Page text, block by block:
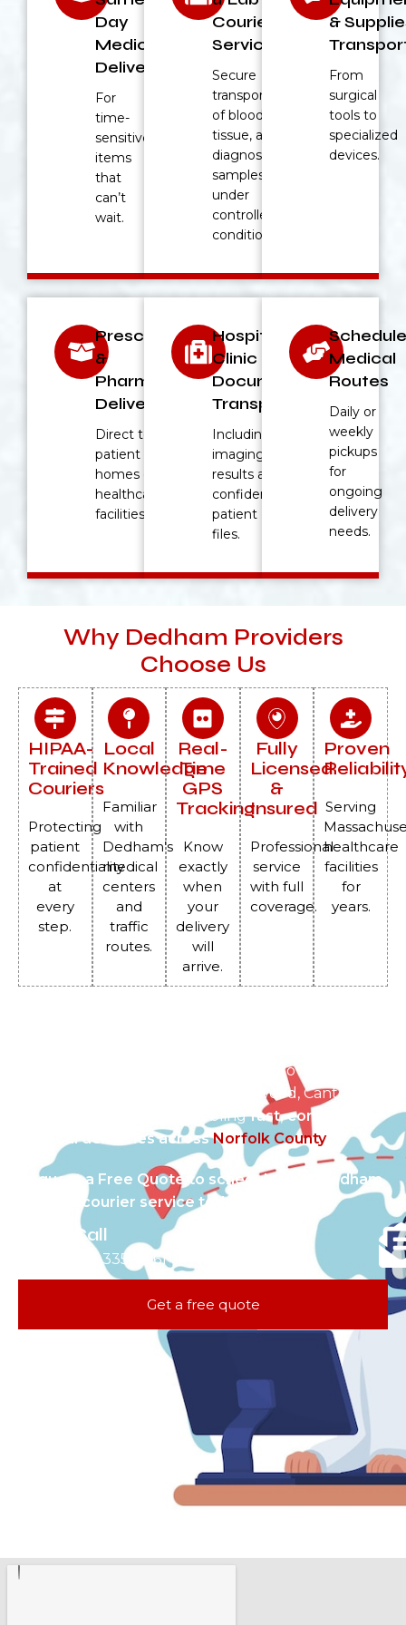
Day
Medical
Deliveries
For
time-
sensitive
items
that
can’t
wait.
Courier
Service
Secure
transport
of blood,
tissue, and
diagnostic
samples
under
controlled
conditions.
&
From
surgical
tools to
specialized
devices.
Prescription
&
Pharmacy
Deliveries
Direct to
patient
homes or
healthcare
facilities.
Hospital &
Clinic
Document
Transport
Including
imaging
results and
confidential
patient
files.
Medical
Routes
Daily or
weekly
pickups
for
ongoing
delivery
needs.
Why Dedham Providers
Choose Us
HIPAA-
Trained
Couriers
Protecting
patient
confidentiality
at
every
step.
Local
Knowledge
Familiar
with
Dedham’s
medical
centers
and
traffic
routes.
Real-
Time
GPS
Tracking
Know
exactly
when
your
delivery
will
arrive.
Fully
Licensed
&
Insured
Professional
service
with full
coverage.
Proven
Serving
healthcare
facilities
for
years.
We connect Dedham’s healthcare providers with
surrounding towns such as Westwood, Canton,
Norwood, and Boston, enablingfast, connected
medical deliveries acrossNorfolk County.
Request a Free Quote to schedule your Dedham
medical courier service today.
Call
781-335-0261
Get a free quote